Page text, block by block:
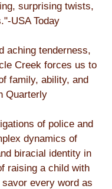
surprising twists,
USA Today
aching tenderness,
Creek forces us to
family, ability, and
Quarterly
of police and
dynamics of
biracial identity in
raising a child with
every word as